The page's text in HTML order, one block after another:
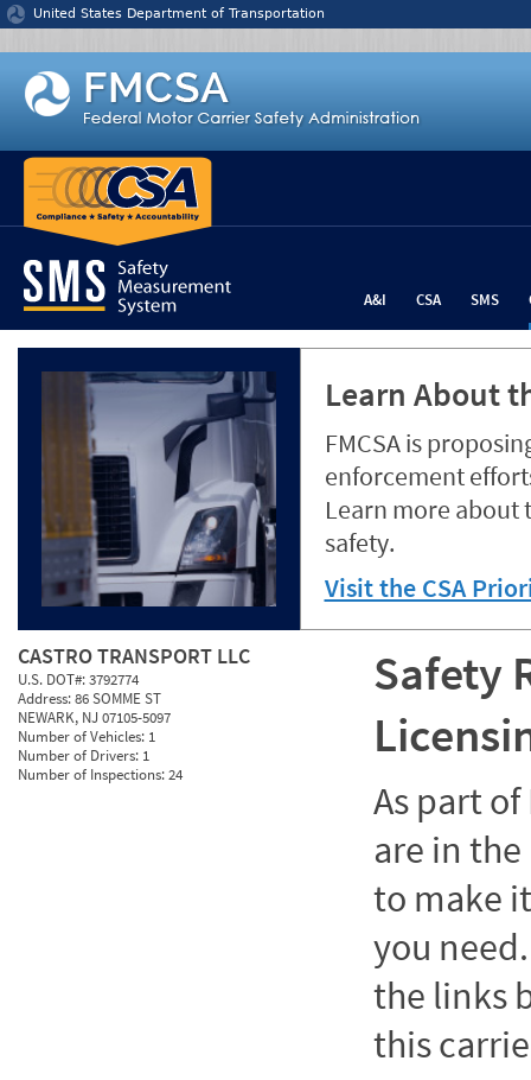
Jump to content
United States Department of Transportation
A&I CSA SMS
Learn About
FMCSA is
enforcement
Learn more about
safety.
Visit the CSA
CASTRO TRANSPORT LLC
U.S. DOT#:3792774
Address:86 SOMME ST
NEWARK, NJ 07105-5097
Number of Vehicles: 1
Number of Drivers: 1
Number of Inspections:24
Safety
As part of
are in
to make
you
the links
this